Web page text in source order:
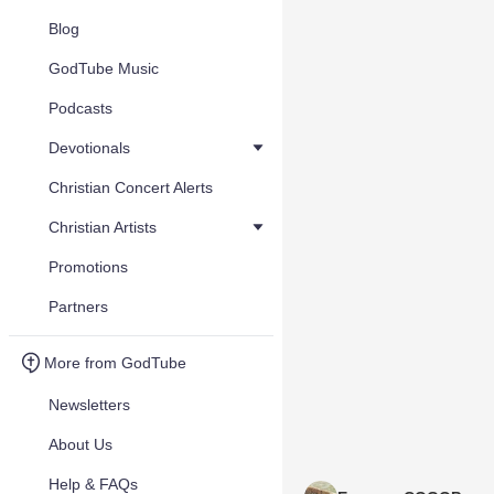
Blog
GodTube Music
Podcasts
Devotionals
Christian Concert Alerts
Christian Artists
Promotions
Partners
More from GodTube
Newsletters
About Us
Help & FAQs